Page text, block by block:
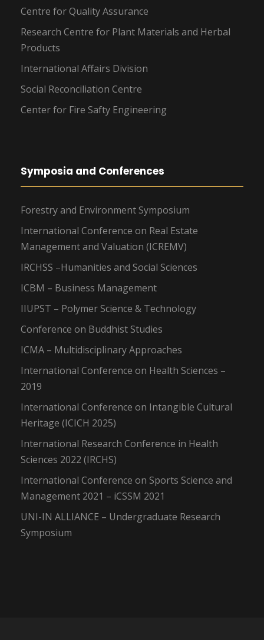
Centre for Quality Assurance
Research Centre for Plant Materials and Herbal
Products
International Affairs Division
Social Reconciliation Centre
Center for Fire Safty Engineering
Symposia and Conferences
Forestry and Environment Symposium
International Conference on Real Estate
Management and Valuation (ICREMV)
IRCHSS –Humanities and Social Sciences
ICBM – Business Management
IIUPST – Polymer Science & Technology
Conference on Buddhist Studies
ICMA – Multidisciplinary Approaches
International Conference on Health Sciences –
2019
International Conference on Intangible Cultural
Heritage (ICICH 2025)
International Research Conference in Health
Sciences 2022 (IRCHS)
International Conference on Sports Science and
Management 2021 – iCSSM 2021
UNI-IN ALLIANCE – Undergraduate Research
Symposium